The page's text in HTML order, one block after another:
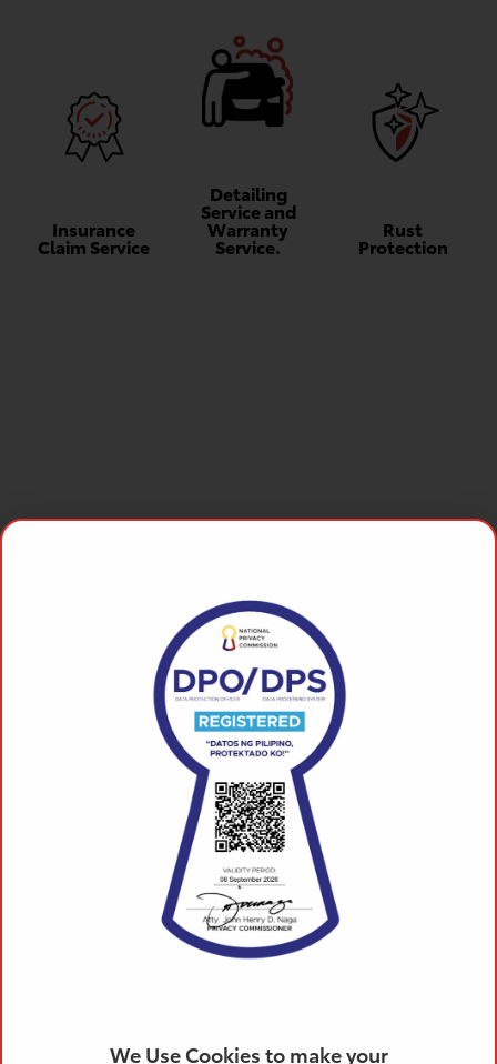
We Use Cookies to make your
Insurance
Claim Service
Detailing
Service and
Warranty
Service.
Rust
Protection